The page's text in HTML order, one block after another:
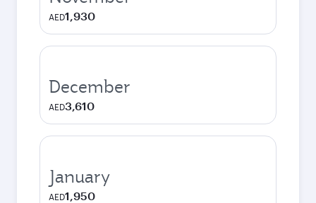
AED1,930
December
AED3,610
January
AED1,950